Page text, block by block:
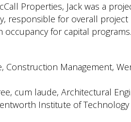
Properties, Jack was a
responsible for overall
occupancy for capital programs.
, Construction Management,
cum laude, Architectural
Institute of Technology